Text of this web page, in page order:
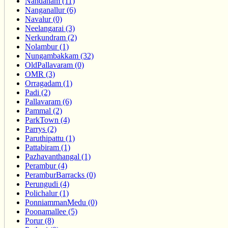
Nanganallur (6)
Navalur (0)
Neelangarai (3)
Nerkundram (2)
Nolambur (1)
Nungambakkam (32)
OldPallavaram (0)
OMR (3)
Orragadam (1)
Padi (2)
Pallavaram (6)
Pammal (2)
ParkTown (4)
Parrys (2)
Paruthipattu (1)
Pattabiram (1)
Pazhavanthangal (1)
Perambur (4)
PeramburBarracks (0)
Perungudi (4)
Polichalur (1)
PonniammanMedu (0)
Poonamallee (5)
Porur (8)